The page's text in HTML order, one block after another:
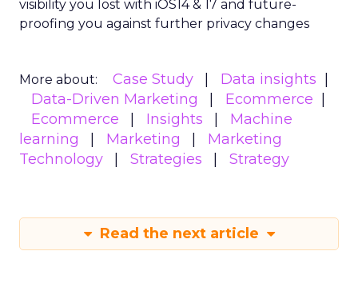
visibility you lost with iOS14 & 17 and future-
proofing you against further privacy changes
More about: Case Study
Data insights
Data-Driven Marketing
Ecommerce
Ecommerce
Insights
Machine
learning
Marketing
Marketing
Technology
Strategies Strategy
Read the next article